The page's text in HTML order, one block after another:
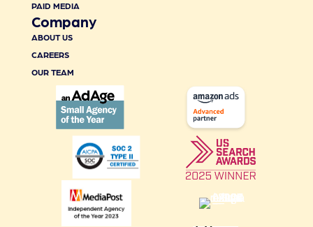
PAID MEDIA
Company
ABOUT US
CAREERS
OUR TEAM